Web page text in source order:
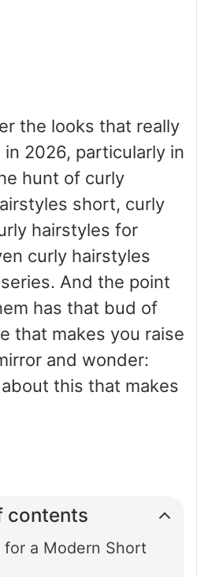
the looks that really
2026, particularly in
hunt of curly
short, curly
hairstyles for
curly hairstyles
And the point
has that bud of
that makes you raise
and wonder:
this that makes
contents
a Modern Short